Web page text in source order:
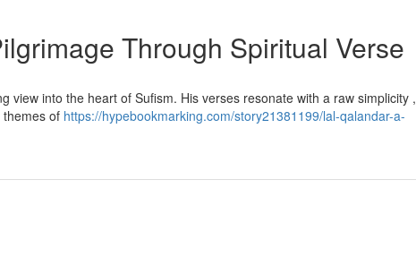
Through Spiritual Verse
view into the heart of Sufism. His verses resonate with a raw simplicity ,
of https://hypebookmarking.com/story21381199/lal-qalandar-a-